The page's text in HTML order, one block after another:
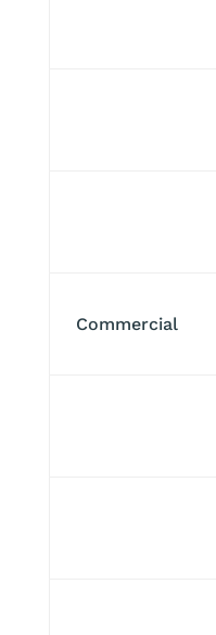
Commercial